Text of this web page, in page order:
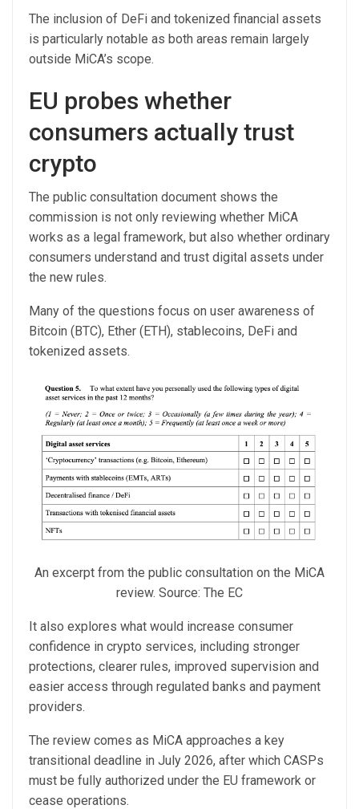
The inclusion of DeFi and tokenized financial assets
is particularly notable as both areas remain largely
outside MiCA’s scope.
EU probes whether
consumers actually trust
crypto
The public consultation document shows the
commission is not only reviewing whether MiCA
works as a legal framework, but also whether ordinary
consumers understand and trust digital assets under
the new rules.
Many of the questions focus on user awareness of
Bitcoin (BTC), Ether (ETH), stablecoins, DeFi and
tokenized assets.
An excerpt from the public consultation on the MiCA
review. Source: The EC
It also explores what would increase consumer
confidence in crypto services, including stronger
protections, clearer rules, improved supervision and
easier access through regulated banks and payment
providers.
The review comes as MiCA approaches a key
transitional deadline in July 2026, after which CASPs
must be fully authorized under the EU framework or
cease operations.